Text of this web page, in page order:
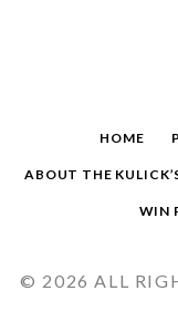
HOME
ABOUT THE
WIN
© 2026 ALL